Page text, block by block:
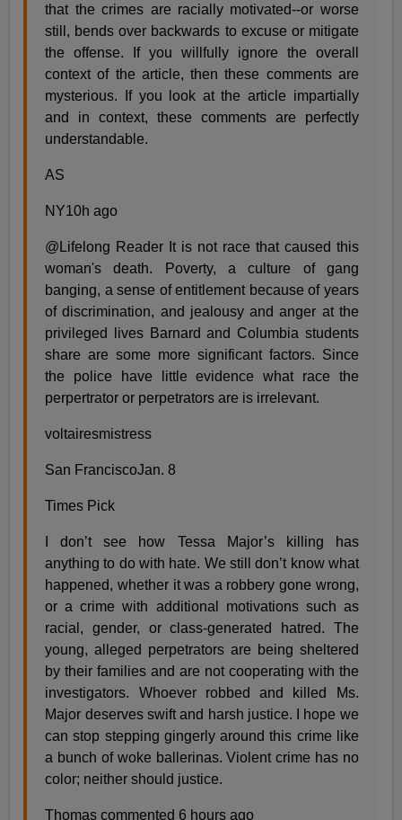
that the crimes are racially motivated--or worse
still, bends over backwards to excuse or mitigate
the offense. If you willfully ignore the overall
context of the article, then these comments are
mysterious. If you look at the article impartially
and in context, these comments are perfectly
understandable.
AS
NY10h ago
@Lifelong Reader It is not race that caused this
woman's death. Poverty, a culture of gang
banging, a sense of entitlement because of years
of discrimination, and jealousy and anger at the
privileged lives Barnard and Columbia students
share are some more significant factors. Since
the police have little evidence what race the
perpertrator or perpetrators are is irrelevant.
voltairesmistress
San FranciscoJan. 8
Times Pick
I don’t see how Tessa Major’s killing has
anything to do with hate. We still don’t know what
happened, whether it was a robbery gone wrong,
or a crime with additional motivations such as
racial, gender, or class-generated hatred. The
young, alleged perpetrators are being sheltered
by their families and are not cooperating with the
investigators. Whoever robbed and killed Ms.
Major deserves swift and harsh justice. I hope we
can stop stepping gingerly around this crime like
a bunch of woke ballerinas. Violent crime has no
color; neither should justice.
Thomas commented 6 hours ago